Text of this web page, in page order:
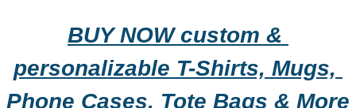
BUY NOW custom &
personalizable T-Shirts, Mugs,
Phone Cases, Tote Bags & More